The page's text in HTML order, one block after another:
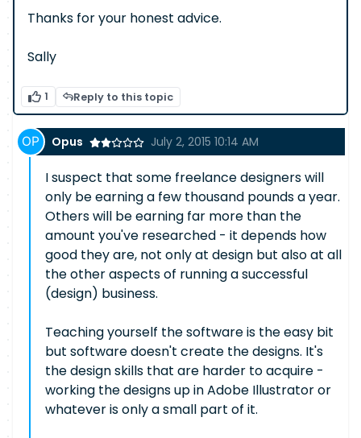
Thanks for your honest advice.
Sally
1 Reply to this topic
Opus July 2, 2015 10:14 AM
I suspect that some freelance designers will
only be earning a few thousand pounds a year.
Others will be earning far more than the
amount you've researched - it depends how
good they are, not only at design but also at all
the other aspects of running a successful
(design) business.
Teaching yourself the software is the easy bit
but software doesn't create the designs. It's
the design skills that are harder to acquire -
working the designs up in Adobe Illustrator or
whatever is only a small part of it.